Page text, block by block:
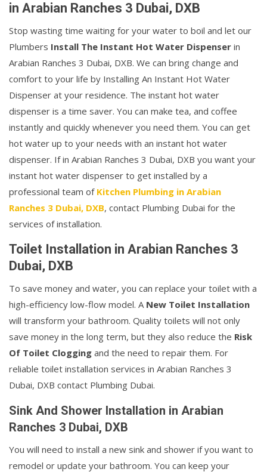
in Arabian Ranches 3 Dubai, DXB
Stop wasting time waiting for your water to boil and let our
Plumbers Install The Instant Hot Water Dispenser in
Arabian Ranches 3 Dubai, DXB. We can bring change and
comfort to your life by Installing An Instant Hot Water
Dispenser at your residence. The instant hot water
dispenser is a time saver. You can make tea, and coffee
instantly and quickly whenever you need them. You can get
hot water up to your needs with an instant hot water
dispenser. If in Arabian Ranches 3 Dubai, DXB you want your
instant hot water dispenser to get installed by a
professional team of Kitchen Plumbing in Arabian
Ranches 3 Dubai, DXB, contact Plumbing Dubai for the
services of installation.
Toilet Installation in Arabian Ranches 3
Dubai, DXB
To save money and water, you can replace your toilet with a
high-efficiency low-flow model. A New Toilet Installation
will transform your bathroom. Quality toilets will not only
save money in the long term, but they also reduce the Risk
Of Toilet Clogging and the need to repair them. For
reliable toilet installation services in Arabian Ranches 3
Dubai, DXB contact Plumbing Dubai.
Sink And Shower Installation in Arabian
Ranches 3 Dubai, DXB
You will need to install a new sink and shower if you want to
remodel or update your bathroom. You can keep your